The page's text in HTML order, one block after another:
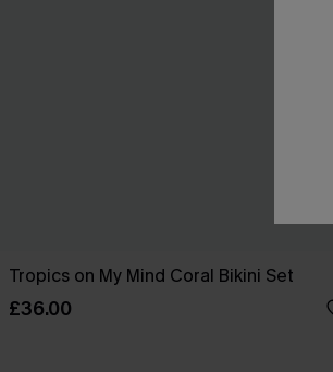
Tropics on My Mind Coral Bikini Set
£36.00